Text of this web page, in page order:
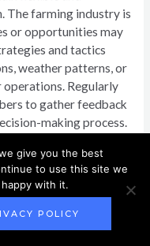
The farming industry is
or opportunities may
and tactics
weather patterns, or
Regularly
to gather feedback
making process.
farming business
stay on track towards
to consider during this
give you the best
to use this site we
with it.
POLICY